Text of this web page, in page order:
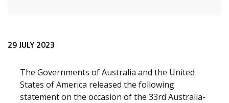
Release content
29 JULY 2023
The Governments of Australia and the United
States of America released the following
statement on the occasion of the 33rd Australia-